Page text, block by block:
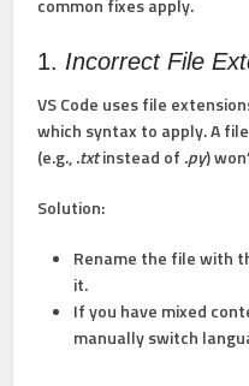
1. Incorrect File
VS Code uses file
which syntax to apply. A
(e.g.,.txtinstead of .py)
Solution:
Rename the file with
it.
If you have mixed
manually switch